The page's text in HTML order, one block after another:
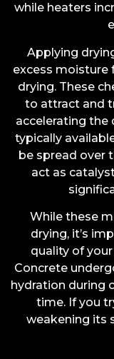
while heaters
Applying
excess moisture
drying. These
to attract and
accelerating the
typically
be spread over
act as
While these
drying, it’s
quality of
Concrete
hydration during
time. If you
weakening its